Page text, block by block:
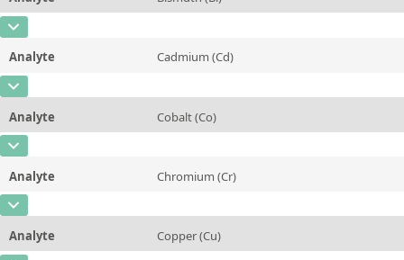
Unit %
Additional information
Method
CAS Number
Concentration 0,005
Unit %
Additional information
Analyte Cadmium (Cd)
CAS Number
Concentration 0,002
Unit
Analyte Cobalt (Co)
CAS Number
Concentration <0,01
Unit %
Additional information
Analyte Chromium (Cr)
CAS Number
Concentration <0,01
Analyte Copper (Cu)